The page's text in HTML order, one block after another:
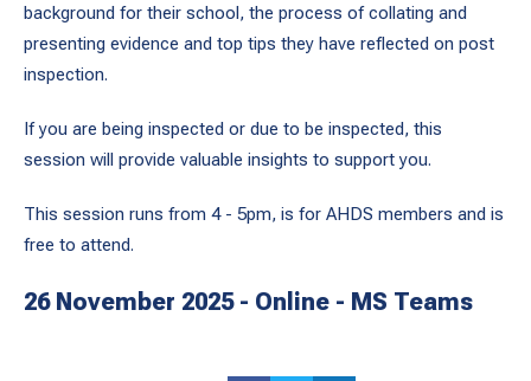
background for their school, the process of collating and
presenting evidence and top tips they have reflected on post
inspection.
If you are being inspected or due to be inspected, this
session will provide valuable insights to support you.
This session runs from 4 - 5pm, is for AHDS members and is
free to attend.
26 November 2025 - Online - MS Teams